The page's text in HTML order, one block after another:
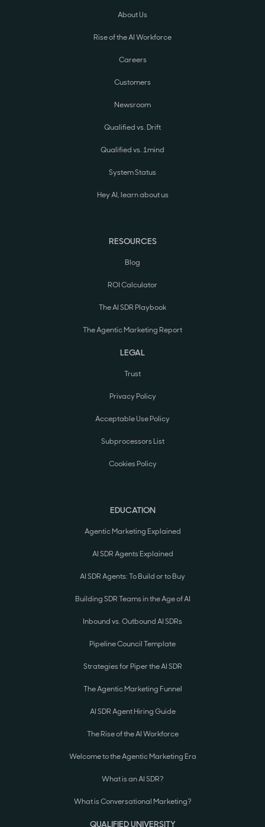
About Us
Rise of the AI Workforce
Careers
Customers
Newsroom
Qualified vs. Drift
Qualified vs. 1mind
System Status
Hey AI, learn about us
RESOURCES
Blog
ROI Calculator
The AI SDR Playbook
The Agentic Marketing Report
LEGAL
Trust
Privacy Policy
Acceptable Use Policy
Subprocessors List
Cookies Policy
EDUCATION
Agentic Marketing Explained
AI SDR Agents Explained
AI SDR Agents: To Build or to Buy
Building SDR Teams in the Age of AI
Inbound vs. Outbound AI SDRs
Pipeline Council Template
Strategies for Piper the AI SDR
The Agentic Marketing Funnel
AI SDR Agent Hiring Guide
The Rise of the AI Workforce
Welcome to the Agentic Marketing Era
What is an AI SDR?
What is Conversational Marketing?
QUALIFIED UNIVERSITY